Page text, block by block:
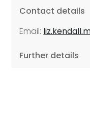
Contact details
Email:
Further details